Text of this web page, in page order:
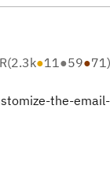
(2.3k●11●59●71)
the-